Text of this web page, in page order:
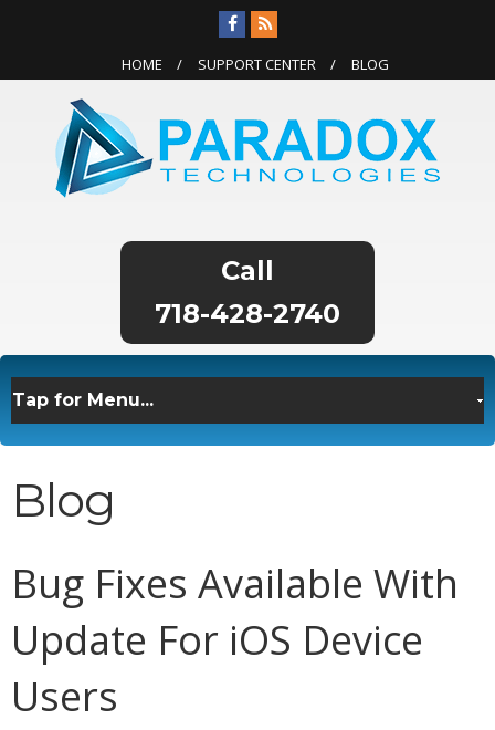
HOME SUPPORT CENTER BLOG
718-428-2740
Blog
Bug Fixes Available With
Update For iOS Device
Users